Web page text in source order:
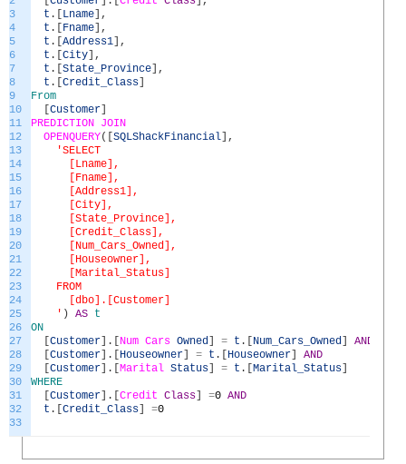
3
4
5
6
7
8
9
10
11
12
13
14
15
16
17
18
19
20
21
22
23
24
25
26
27
28
29
30
31
32
33
t . Lname
,
t . Fname
,
t . Address1
,
t . City
,
t . State_Province
,
t . Credit_Class
From
Customer
PREDICTION JOIN
OPENQUERY( SQLShackFinancial
,
'SELECT
[Lname],
[Fname],
[Address1],
[City],
[State_Province],
[Credit_Class],
[Num_Cars_Owned],
[Houseowner],
[Marital_Status]
FROM
[dbo].[Customer]
' ) AS t
ON
Customer . Num Cars Owned = t . Num_Cars_Owned
AND
Customer . Houseowner = t . Houseowner
AND
Customer . Marital Status = t . Marital_Status
WHERE
Customer . Credit Class =0 AND
t . Credit_Class =0